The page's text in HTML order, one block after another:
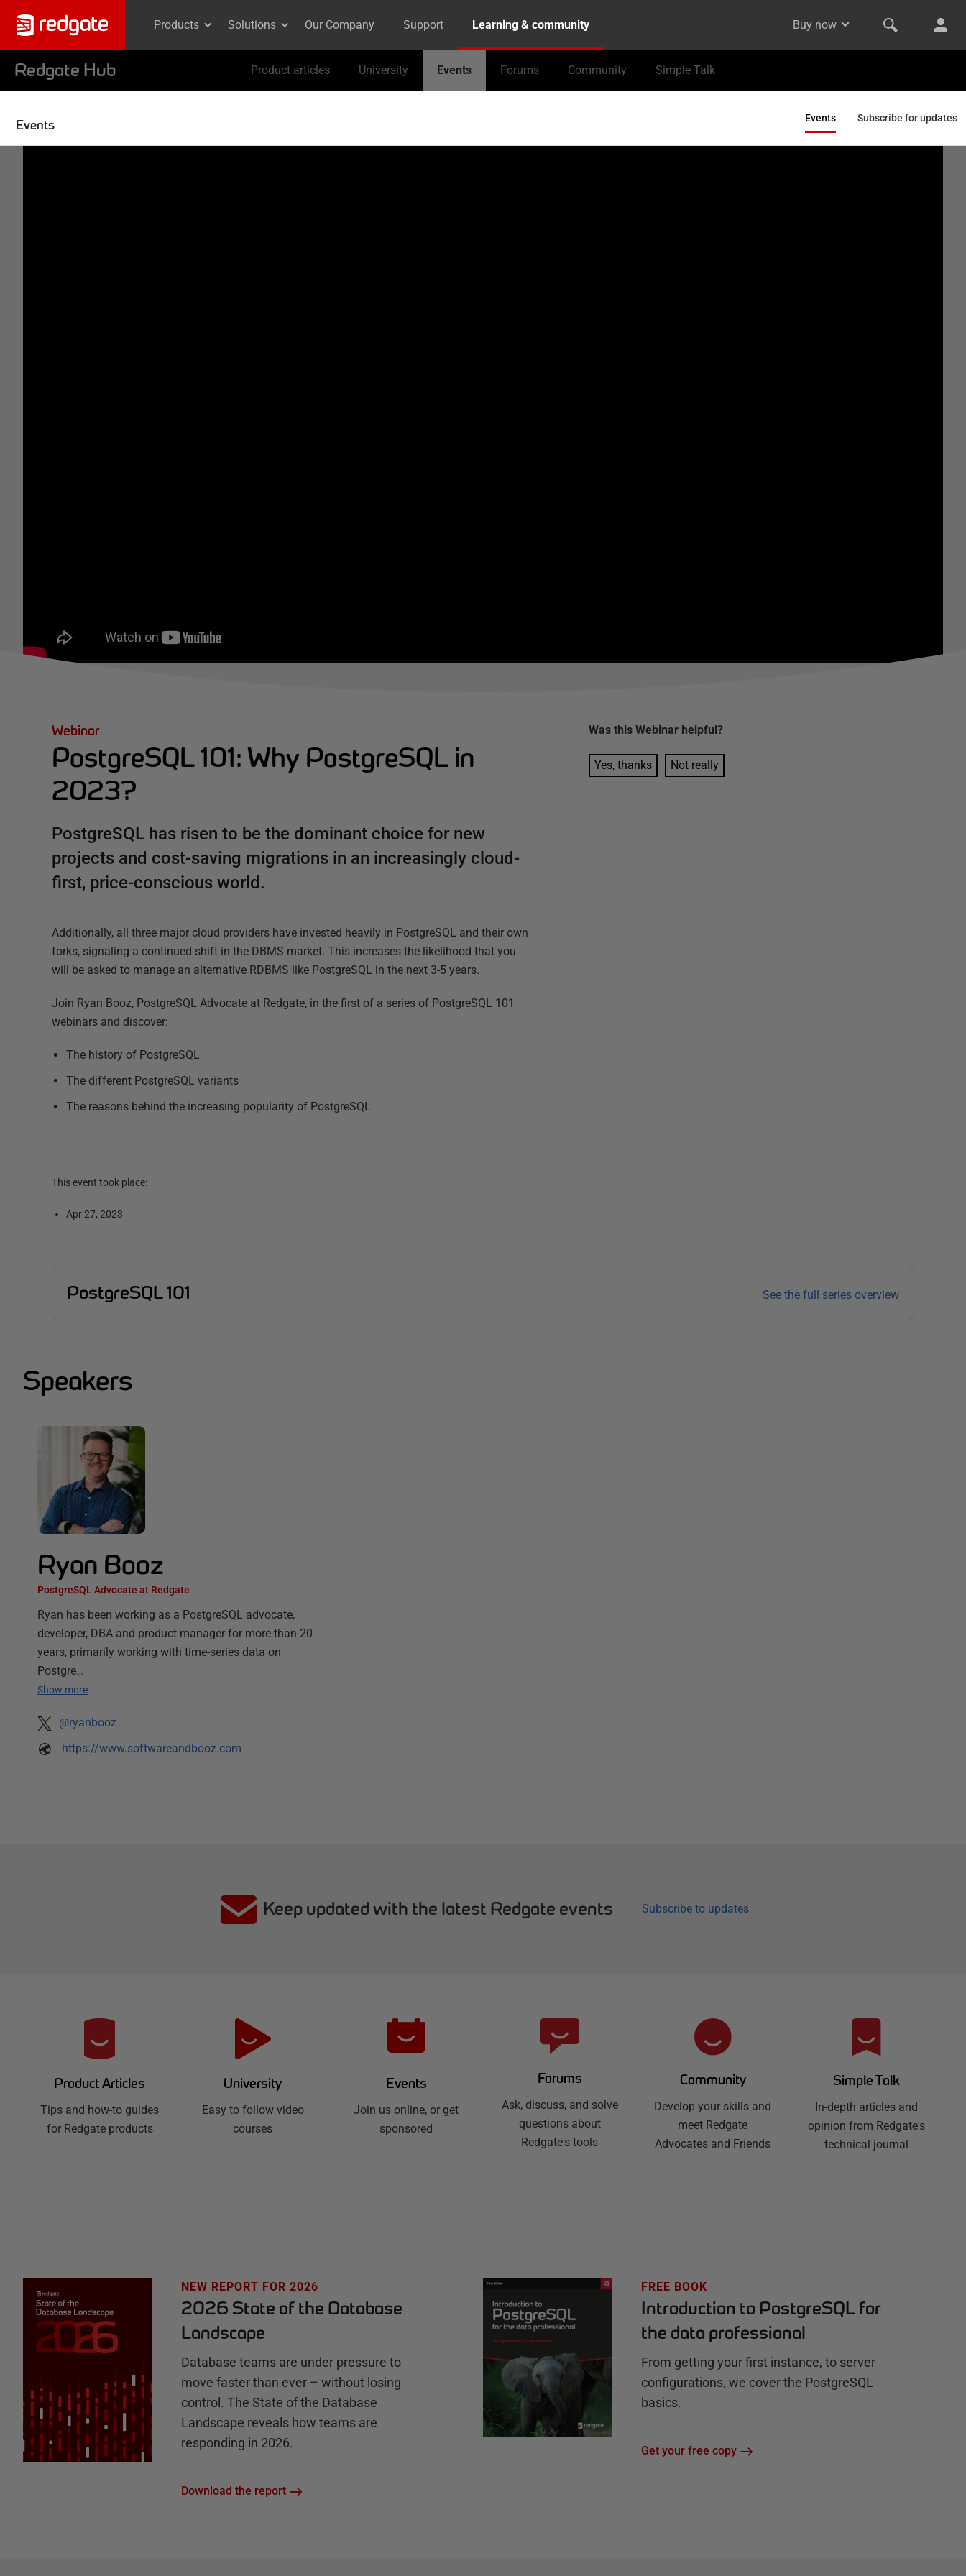
Products Solutions Our Company Support Learning & community Buy now
Redgate Hub Product articles University Events Forums Community Simple Talk
Events Events Subscribe for updates
Webinar
PostgreSQL 101: Why PostgreSQL in
2023?
PostgreSQL has risen to be the dominant choice for new
projects and cost-saving migrations in an increasingly cloud-
first, price-conscious world.
Additionally, all three major cloud providers have invested heavily in PostgreSQL and their own
forks, signaling a continued shift in the DBMS market. This increases the likelihood that you
will be asked to manage an alternative RDBMS like PostgreSQL in the next 3-5 years.
Join Ryan Booz, PostgreSQL Advocate at Redgate, in the first of a series of PostgreSQL 101
webinars and discover:
The history of PostgreSQL
The different PostgreSQL variants
The reasons behind the increasing popularity of PostgreSQL
This event took place:
Apr 27, 2023
Was this Webinarhelpful?
Yes, thanks Not really
PostgreSQL 101 See the full series overview
Speakers
Ryan Booz
PostgreSQL Advocate at Redgate
Ryan has been working as a PostgreSQL advocate,
developer, DBA and product manager for more than 20
years, primarily working with time-series data on
Postgre…
Show more
@ryanbooz
https://www.softwareandbooz.com
Keep updated with the latest Redgate events Subscribe to updates
u
b
Product Articles
Tips and how-to guides
for Redgate products
University
Easy to follow video
courses
Events
Join us online, or get
sponsored
Forums
Ask, discuss, and solve
questions about
Redgate's tools
Community
Develop your skills and
meet Redgate
Advocates and Friends
Simple Talk
In-depth articles and
opinion from Redgate's
technical journal
NEW REPORT FOR 2026
2026 State of the Database
Landscape
Database teams are under pressure to
move faster than ever – without losing
control. The State of the Database
Landscape reveals how teams are
responding in 2026.
Download the report
FREE BOOK
Introduction to PostgreSQL for
the data professional
From getting your first instance, to server
configurations, we cover the PostgreSQL
basics.
Get your free copy